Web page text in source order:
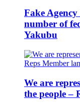
Fake
number of
Yakubu
We are
the people –